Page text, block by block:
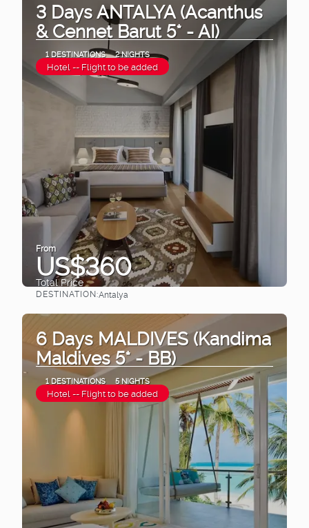
3 Days ANTALYA (Acanthus
& Cennet Barut 5* - AI)
1 DESTINATIONS 2 NIGHTS
Hotel -- Flight to be added
From
US$360
Total Price
DESTINATION:Antalya
6 Days MALDIVES (Kandima
Maldives 5* - BB)
1 DESTINATIONS 5 NIGHTS
Hotel -- Flight to be added